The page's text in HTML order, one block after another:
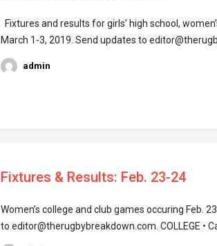
Fixtures and results for girls’ high school,
March 1-3, 2019. Send updates to
admin
Fixtures & Results: Feb. 23-24
Women’s college and club games occuring Feb.
to editor@therugbybreakdown.com. COLLEGE •